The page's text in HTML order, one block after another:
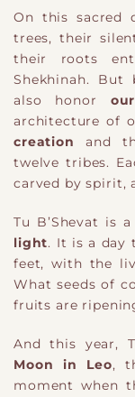
On this sacred
trees​, their
their roots
Shekhinah.
also honor
architecture of
creation
and
twelve tribes.
carved by spirit,
Tu B’Shevat is
light. It is a day
feet, with the
What seeds of
fruits are
And this year,
Moon in Leo,
moment when